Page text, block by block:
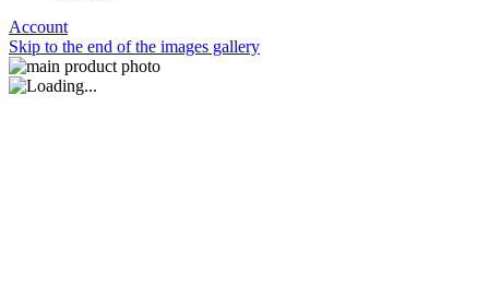
Account
Skip to the end of the images gallery